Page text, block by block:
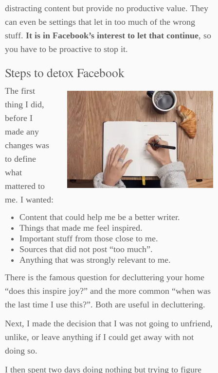
distracting content but provide no productive value. They
can even be settings that let in too much of the wrong
stuff. It is in Facebook’s interest to let that continue, so
you have to be proactive to stop it.
Steps to detox Facebook
The first
thing I did,
before I
made any
changes was
to define
what
mattered to
me. I wanted:
Content that could help me be a better writer.
Things that made me feel inspired.
Important stuff from those close to me.
Sources that did not post “too much”.
Anything that was strongly relevant to me.
There is the famous question for decluttering your home
“does this inspire joy?” and the more common “when was
the last time I use this?”. Both are useful in decluttering.
Next, I made the decision that I was not going to unfriend,
unlike, or leave anything if I could get away with not
doing so.
I then spent two days doing nothing but trying to figure